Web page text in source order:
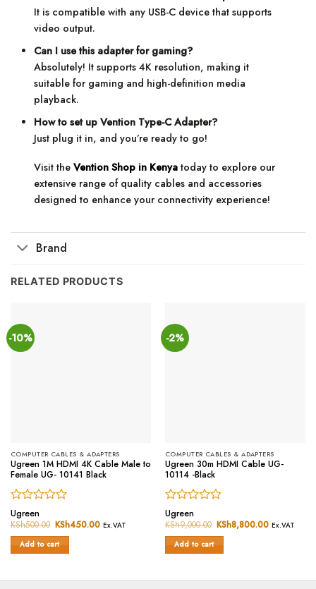
It is compatible with any USB-C device that supports
video output.
Can I use this adapter for gaming?
Absolutely! It supports 4K resolution, making it
suitable for gaming and high-definition media
playback.
How to set up Vention Type-C Adapter?
Just plug it in, and you’re ready to go!
Visit theVention Shop in Kenyatoday to explore our
extensive range of quality cables and accessories
designed to enhance your connectivity experience!
Brand
RELATED PRODUCTS
-10%
COMPUTER CABLES & ADAPTERS
Ugreen 1M HDMI 4K Cable Male to
Female UG- 10141 Black
Rated
0
out
of
5
Ugreen
KSh500.00 Original
price
was:
KSh500.00.
KSh450.00 Current
Ex.VAT
Add to cart
-2%
COMPUTER CABLES & ADAPTERS
Ugreen 30m HDMI Cable UG-
10114 -Black
Rated
0
out
of
5
Ugreen
KSh9,000.00 Original
price
KSh8,800.00 Current
Ex.VAT
Add to cart